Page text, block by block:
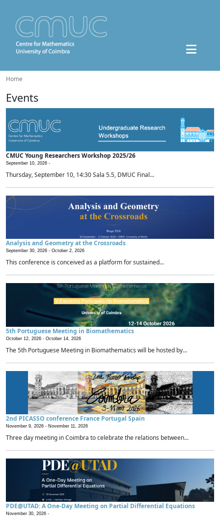
Home
Events
CMUC Young Researchers Workshop 2025/26
September 10, 2026 -
Thursday, September 10, 14:30 Sala 5.5, DMUC Final...
Analysis and Geometry at the Crossroads
September 30, 2026 - October 2, 2026
This conference is conceived as a platform for sustained...
5th Portuguese Meeting in Biomathematics
October 12, 2026 - October 14, 2026
The 5th Portuguese Meeting in Biomathematics will be hosted by...
2nd PICASSO conference France Portugal Spain
November 9, 2026 - November 11, 2026
Three day meeting in Coimbra to celebrate the relations between...
PDE@UTAD: A One-Day Meeting on Partial Differential Equations
November 30, 2026 -